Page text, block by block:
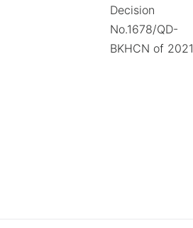
Decision
No.1678/QD-
BKHCN of 2021